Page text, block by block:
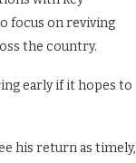
focus on reviving
the country.
early if it hopes to
his return as timely,